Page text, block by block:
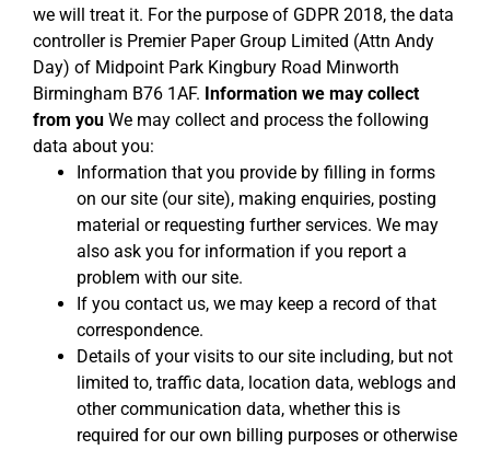
we will treat it. For the purpose of GDPR 2018, the data
controller is Premier Paper Group Limited (Attn Andy
Day) of Midpoint Park Kingbury Road Minworth
Birmingham B76 1AF. Information we may collect
from you We may collect and process the following
data about you:
Information that you provide by filling in forms
on our site (our site), making enquiries, posting
material or requesting further services. We may
also ask you for information if you report a
problem with our site.
If you contact us, we may keep a record of that
correspondence.
Details of your visits to our site including, but not
limited to, traffic data, location data, weblogs and
other communication data, whether this is
required for our own billing purposes or otherwise